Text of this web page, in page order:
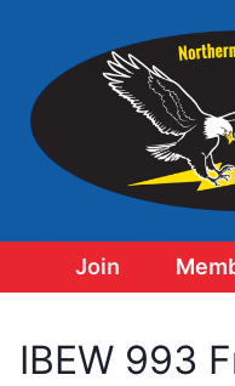
content
Join
IBEW 993